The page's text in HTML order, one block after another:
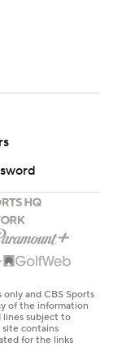
and CBS Sports
of the information
lines subject to
site contains
for the links